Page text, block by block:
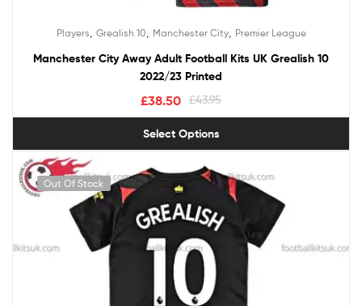
Players Grealish 10 Manchester City, Premier League
Manchester City Away Adult Football Kits UK Grealish 10
2022/23 Printed
£43.95
£38.50
Select Options
Out Of Stock